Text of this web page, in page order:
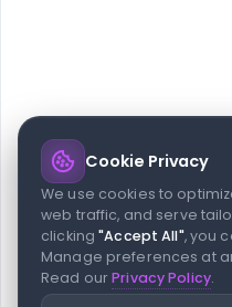
© 2026
FAQsLicensePrivacy
© 2026 indiater.com. All
independent platform and is
nor endorsed or sponsored
Cookie Privacy
We use cookies to
web traffic, and serve
clicking"Accept All", you
Manage preferences at
Read ourPrivacy Policy.